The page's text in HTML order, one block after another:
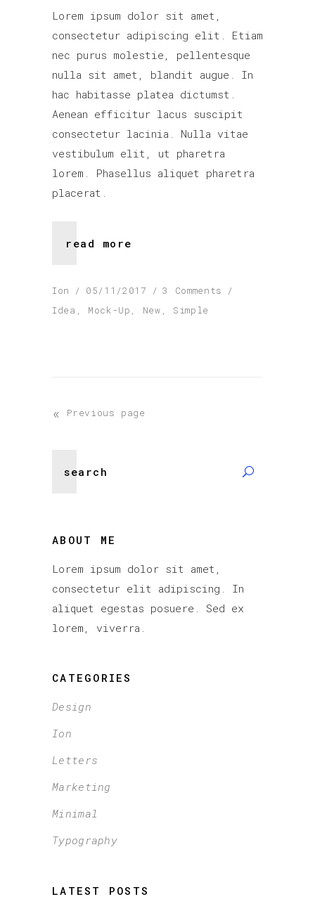
Lorem ipsum dolor sit amet,
consectetur adipiscing elit. Etiam
nec purus molestie, pellentesque
nulla sit amet, blandit augue. In
hac habitasse platea dictumst.
Aenean efficitur lacus suscipit
consectetur lacinia. Nulla vitae
vestibulum elit, ut pharetra
lorem. Phasellus aliquet pharetra
placerat.
read more
Ion 05/11/2017
3 Comments
Idea
Mock-Up New Simple
« Previous page
ABOUT ME
Lorem ipsum dolor sit amet,
consectetur elit adipiscing. In
aliquet egestas posuere. Sed ex
lorem, viverra.
CATEGORIES
Design
Ion
Letters
Marketing
Minimal
Typography
LATEST POSTS